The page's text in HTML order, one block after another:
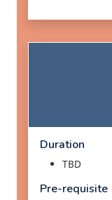
Duration
TBD
Pre-requisite